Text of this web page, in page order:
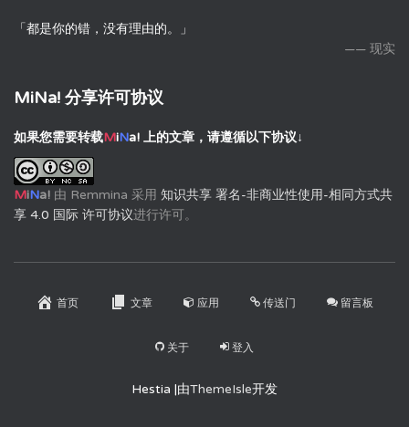
「都是你的错，没有理由的。」
—— 现实
MiNa! 分享许可协议
如果您需要转载MiNa! 上的文章，请遵循以下协议↓
MiNa! 由 Remmina 采用 知识共享 署名-非商业性使用-相同方式共
享 4.0 国际 许可协议进行许可。
首页 文章 应用 传送门 留言板
关于 登入
Hestia |由ThemeIsle开发